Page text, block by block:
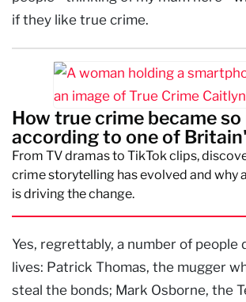
if they like true crime.
How true crime became
according to one of
creators
From TV dramas to TikTok clips,
crime storytelling has evolved and why
is driving the change.
Yes, regrettably, a number of people
lives: Patrick Thomas, the mugger
steal the bonds; Mark Osborne, the